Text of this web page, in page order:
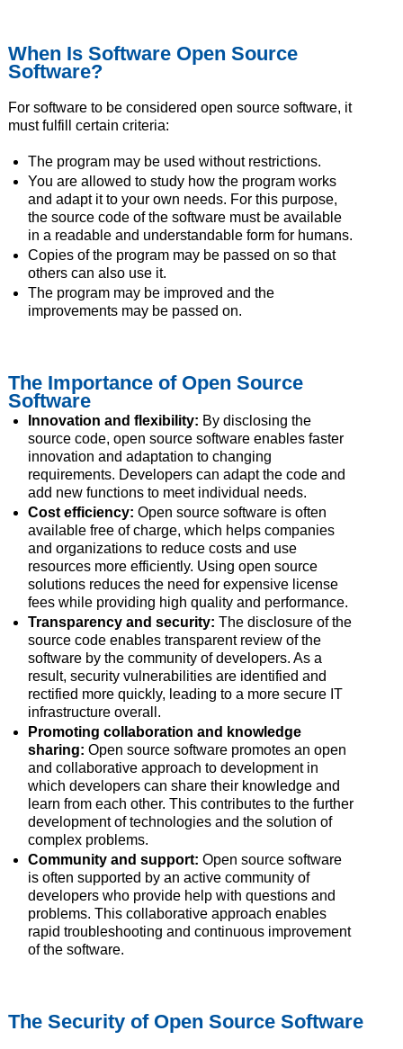
When Is Software Open Source
Software?
For software to be considered open source software, it
must fulfill certain criteria:
The program may be used without restrictions.
You are allowed to study how the program works
and adapt it to your own needs. For this purpose,
the source code of the software must be available
in a readable and understandable form for humans.
Copies of the program may be passed on so that
others can also use it.
The program may be improved and the
improvements may be passed on.
The Importance of Open Source
Software
Innovation and flexibility: By disclosing the
source code, open source software enables faster
innovation and adaptation to changing
requirements. Developers can adapt the code and
add new functions to meet individual needs.
Cost efficiency: Open source software is often
available free of charge, which helps companies
and organizations to reduce costs and use
resources more efficiently. Using open source
solutions reduces the need for expensive license
fees while providing high quality and performance.
Transparency and security: The disclosure of the
source code enables transparent review of the
software by the community of developers. As a
result, security vulnerabilities are identified and
rectified more quickly, leading to a more secure IT
infrastructure overall.
Promoting collaboration and knowledge
sharing: Open source software promotes an open
and collaborative approach to development in
which developers can share their knowledge and
learn from each other. This contributes to the further
development of technologies and the solution of
complex problems.
Community and support: Open source software
is often supported by an active community of
developers who provide help with questions and
problems. This collaborative approach enables
rapid troubleshooting and continuous improvement
of the software.
The Security of Open Source Software